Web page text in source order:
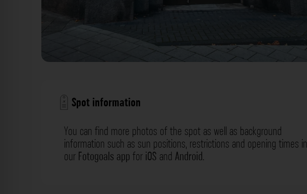
Spot information
You can find more photos of the spot as well as background
information such as sun positions, restrictions and opening times in
ourFotogoals appforiOS andAndroid.